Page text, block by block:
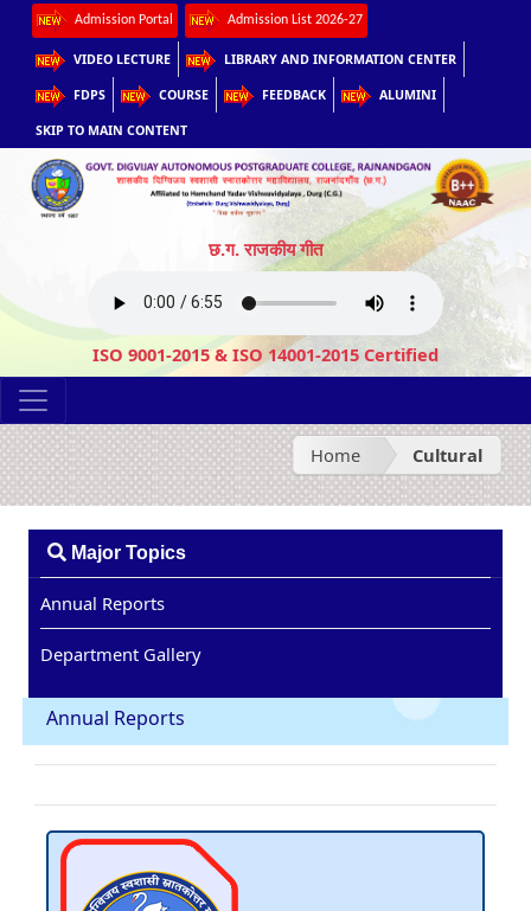
Admission Portal Admission List 2026-27
VIDEO LECTURE LIBRARY AND INFORMATION CENTER
FDPS COURSE FEEDBACK ALUMINI
SKIP TO MAIN CONTENT
छ.ग. राजकीय गीत
ISO 9001-2015 & ISO 14001-2015 Certified
Home Cultural
Major Topics
Annual Reports
Department Gallery
Annual Reports